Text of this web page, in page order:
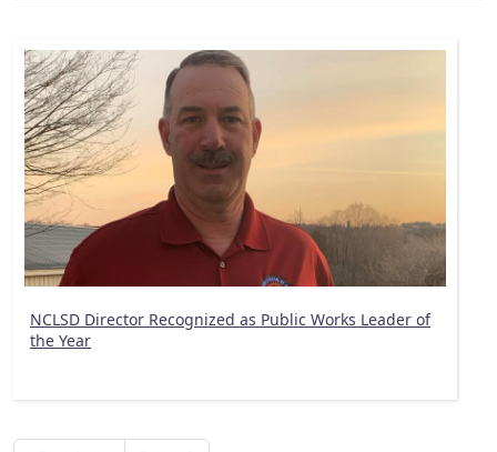
NCLSD Director Recognized as Public Works Leader of
the Year